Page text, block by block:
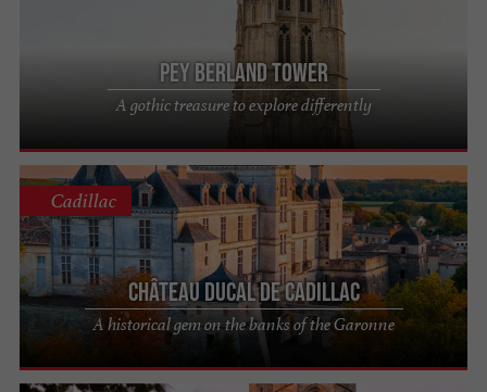
Pey Berland Tower
A gothic treasure to explore differently
Château Ducal de Cadillac
A historical gem on the banks of the Garonne
Cadillac